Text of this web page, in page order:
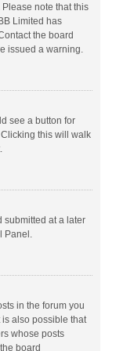
note that this
Limited has
the board
issued a warning.
see a button for
this will walk
submitted at a later
Panel.
in the forum you
also possible that
whose posts
board